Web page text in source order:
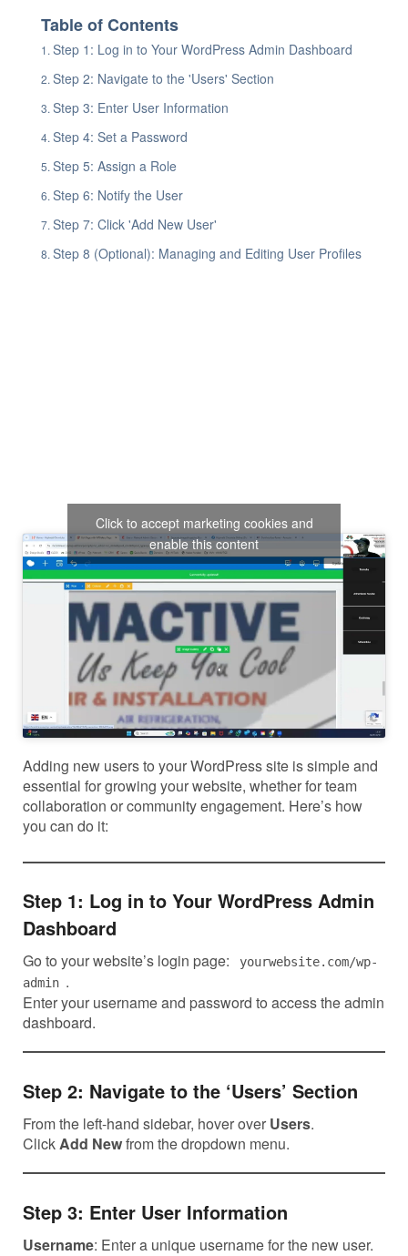
Table of Contents
Step 1: Log in to Your WordPress Admin Dashboard
Step 2: Navigate to the 'Users' Section
Step 3: Enter User Information
Step 4: Set a Password
Step 5: Assign a Role
Step 6: Notify the User
Step 7: Click 'Add New User'
Step 8 (Optional): Managing and Editing User Profiles
Click to accept marketing cookies and
enable this content
Adding new users to your WordPress site is simple and
essential for growing your website, whether for team
collaboration or community engagement. Here’s how
you can do it:
Step 1: Log in to Your WordPress Admin
Dashboard
Go to your website’s login page:
yourwebsite.com/wp-
admin .
Enter your username and password to access the admin
dashboard.
Step 2: Navigate to the ‘Users’ Section
From the left-hand sidebar, hover over Users.
ClickAdd Newfrom the dropdown menu.
Step 3: Enter User Information
Username: Enter a unique username for the new user.